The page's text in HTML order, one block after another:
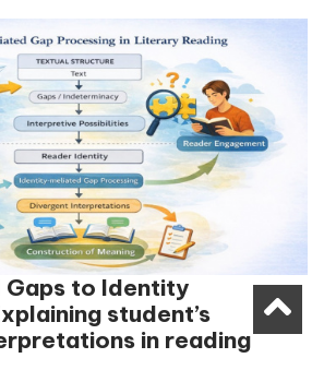
Gaps to Identity
student’s
in reading